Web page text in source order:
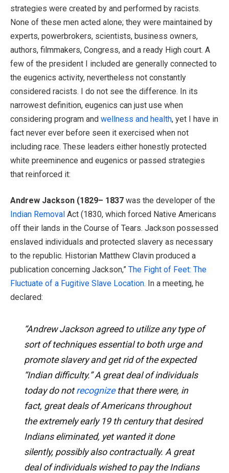
strategies were created by and performed by racists.
None of these men acted alone; they were maintained by
experts, powerbrokers, scientists, business owners,
authors, filmmakers, Congress, and a ready High court. A
few of the president I included are generally connected to
the eugenics activity, nevertheless not constantly
considered racists. I do not see the difference. In its
narrowest definition, eugenics can just use when
considering program and wellness and health, yet I have in
fact never ever before seen it exercised when not
including race. These leaders either honestly protected
white preeminence and eugenics or passed strategies
that reinforced it:
Andrew Jackson (1829– 1837 was the developer of the
Indian Removal Act (1830, which forced Native Americans
off their lands in the Course of Tears. Jackson possessed
enslaved individuals and protected slavery as necessary
to the republic. Historian Matthew Clavin produced a
publication concerning Jackson,” The Fight of Feet: The
Fluctuate of a Fugitive Slave Location. In a meeting, he
declared:
“Andrew Jackson agreed to utilize any type of
sort of techniques essential to both urge and
promote slavery and get rid of the expected
“Indian difficulty.” A great deal of individuals
today do notrecognizethat there were, in
fact, great deals of Americans throughout
the extremely early 19 th century that desired
Indians eliminated, yet wanted it done
silently, possibly also contractually. A great
deal of individuals wished to pay the Indians